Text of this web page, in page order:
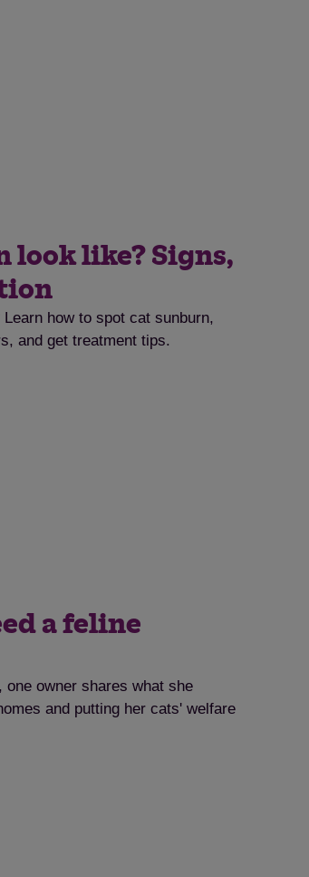
look like? Signs,
how to spot cat sunburn,
and get treatment tips.
a feline
owner shares what she
and putting her cats' welfare